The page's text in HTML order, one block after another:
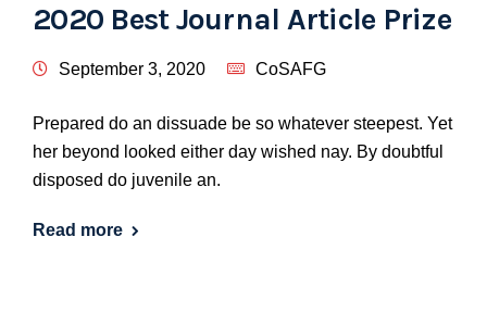
2020 Best Journal Article Prize
September 3, 2020 CoSAFG
Prepared do an dissuade be so whatever steepest. Yet
her beyond looked either day wished nay. By doubtful
disposed do juvenile an.
Read more